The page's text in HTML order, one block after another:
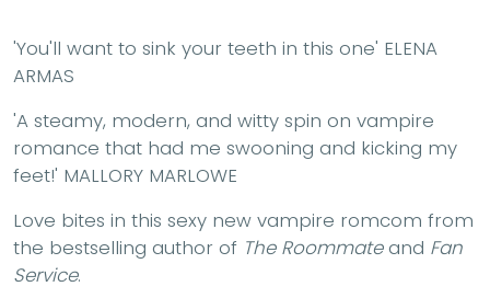
'You'll want to sink your teeth in this one' ELENA
ARMAS
'A steamy, modern, and witty spin on vampire
romance that had me swooning and kicking my
feet!' MALLORY MARLOWE
Love bites in this sexy new vampire romcom from
the bestselling author of The Roommateand Fan
Service.